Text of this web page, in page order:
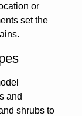
or
set the
and
shrubs to